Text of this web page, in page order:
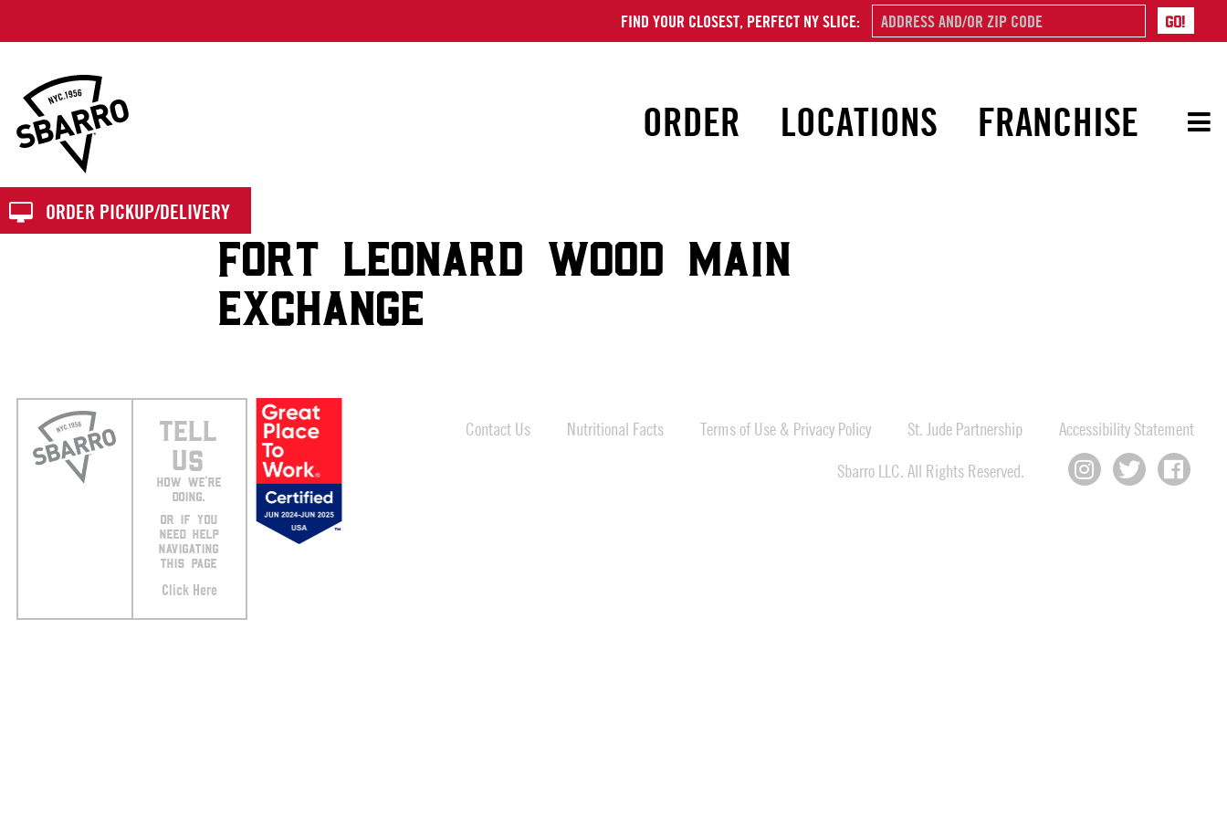
FIND YOUR CLOSEST, PERFECT NY SLICE:
ORDER LOCATIONS FRANCHISE
ORDER PICKUP/DELIVERY
FORT LEONARD WOOD MAIN
EXCHANGE
TELL
US
HOW WE’RE
DOING.
OR IF YOU
NEED HELP
NAVIGATING
THIS PAGE
Click Here
Contact Us Nutritional Facts Terms of Use & Privacy Policy St. Jude Partnership
Accessibility Statement
Sbarro LLC. All Rights Reserved.